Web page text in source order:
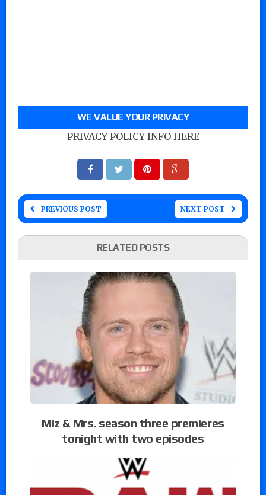
WE VALUE YOUR PRIVACY
PRIVACY POLICY INFO HERE
PREVIOUS POST NEXT POST
RELATED POSTS
Miz & Mrs. season three premieres
tonight with two episodes